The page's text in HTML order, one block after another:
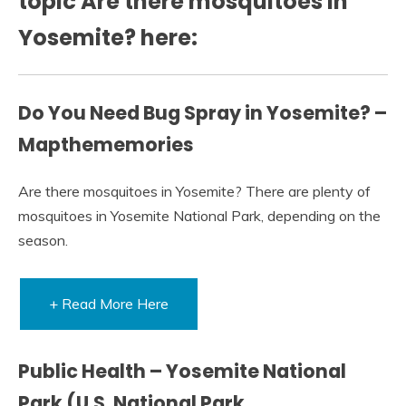
Yosemite? here:
Do You Need Bug Spray in Yosemite? –
Mapthememories
Are there mosquitoes in Yosemite? There are plenty of
mosquitoes in Yosemite National Park, depending on the
season.
+ Read More Here
Public Health – Yosemite National